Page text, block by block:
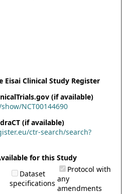
Clinical Study Register
(if available)
NCT00144690
(if available)
ctr-search/search?
for this Study
Dataset
specifications
Protocol with
any
amendments